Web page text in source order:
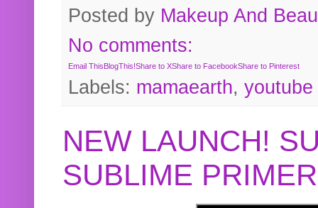
Posted by Makeup And
No comments:
Email ThisBlogThis!Share to XShare to FacebookShare to Pinterest
Labels: mamaearth, youtube
NEW LAUNCH!
SUBLIME